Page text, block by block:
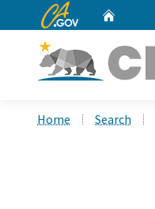
CA.gov
Home Search